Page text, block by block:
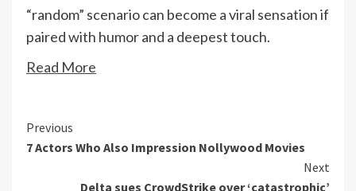
“random” scenario can become a viral sensation if
paired with humor and a deepest touch.
Read More
Continue
Reading
Previous
7 Actors Who Also Impression Nollywood Movies
Next
Delta sues CrowdStrike over ‘catastrophic’